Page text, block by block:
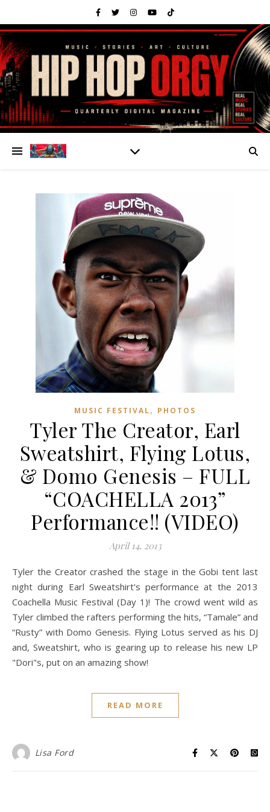
MUSIC FESTIVAL, PHOTOS
Tyler The Creator, Earl
Sweatshirt, Flying Lotus,
& Domo Genesis – FULL
“COACHELLA 2013”
Performance!! (VIDEO)
April 14, 2013
Tyler the Creator crashed the stage in the Gobi tent last
night during Earl Sweatshirt's performance at the 2013
Coachella Music Festival (Day 1)! The crowd went wild as
Tyler climbed the rafters performing the hits, “Tamale” and
“Rusty” with Domo Genesis. Flying Lotus served as his DJ
and, Sweatshirt, who is gearing up to release his new LP
"Dori"s, put on an amazing show!
READ MORE
Lisa Ford